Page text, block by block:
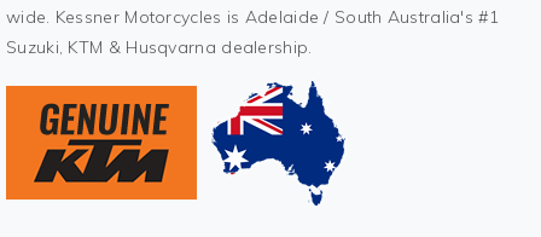
wide. Kessner Motorcycles is Adelaide / South Australia's #1
Suzuki, KTM & Husqvarna dealership.